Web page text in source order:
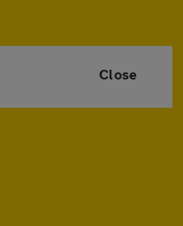
Close